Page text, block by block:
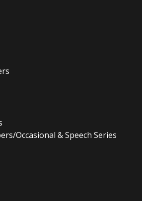
Occasional & Speech Series